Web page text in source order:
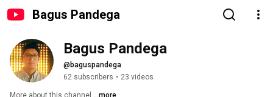
Bagus Pandega
Bagus Pandega
@baguspandega
62 subscribers • 23 videos
More about this channel ...more